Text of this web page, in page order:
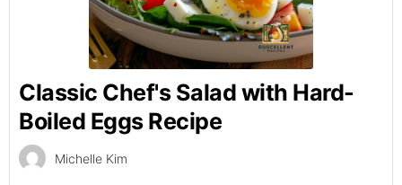
Classic Chef's Salad with Hard-
Boiled Eggs Recipe
Michelle Kim